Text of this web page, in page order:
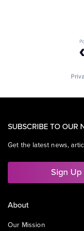
SUBSCRIBE TO OUR
Get the latest news,
Sign
About
Our Mission